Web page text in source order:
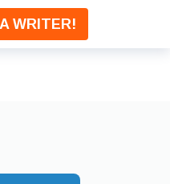
WRITER!